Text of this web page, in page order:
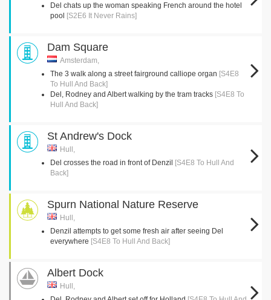
Del chats up the woman speaking French around the hotel
pool [S2E6 It Never Rains]
Dam Square
Amsterdam,
The 3 walk along a street fairground calliope organ [S4E8
To Hull And Back]
Del, Rodney and Albert walking by the tram tracks [S4E8 To
Hull And Back]
St Andrew's Dock
Hull,
Del crosses the road in front of Denzil
[S4E8 To Hull And
Back]
Spurn National Nature Reserve
Hull,
Denzil attempts to get some fresh air after seeing Del
everywhere [S4E8 To Hull And Back]
Albert Dock
Hull,